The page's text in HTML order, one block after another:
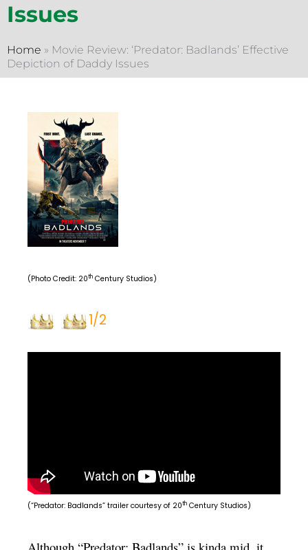
Issues
Home » Movie Review: ‘Predator: Badlands’ Effective
Depiction of Daddy Issues
(Photo Credit: 20th Century Studios)
1/2
(“Predator: Badlands” trailer courtesy of 20th Century Studios)